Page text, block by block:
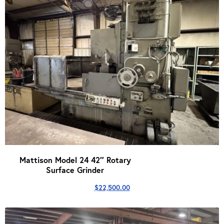
Mattison Model 24 42″ Rotary
Surface Grinder
$22,500.00